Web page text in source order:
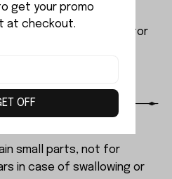
features a brushless motor
that poses no risk of
It can be reset with a
small parts, not for
in case of swallowing or
get your promo
at checkout.
OFF